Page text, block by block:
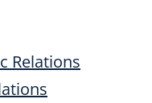
Relations